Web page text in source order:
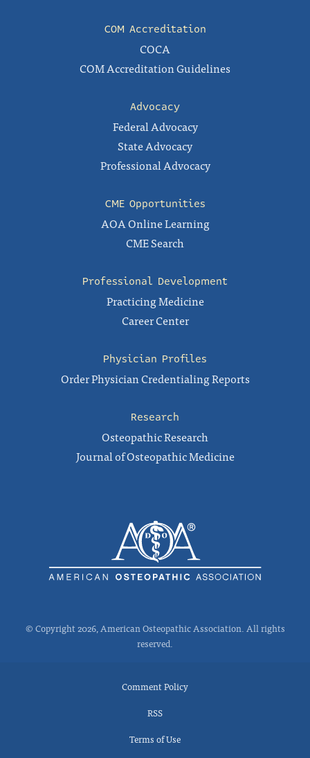
COM Accreditation
COCA
COM Accreditation Guidelines
Advocacy
Federal Advocacy
State Advocacy
Professional Advocacy
CME Opportunities
AOA Online Learning
CME Search
Professional Development
Practicing Medicine
Career Center
Physician Profiles
Order Physician Credentialing Reports
Research
Osteopathic Research
Journal of Osteopathic Medicine
© Copyright 2026, American Osteopathic Association. All rights
reserved.
Comment Policy
RSS
Terms of Use